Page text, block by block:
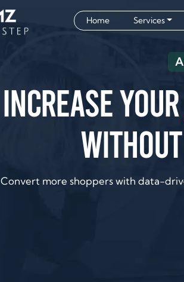
Home Services
Increase your
without
Convert more shoppers with data-